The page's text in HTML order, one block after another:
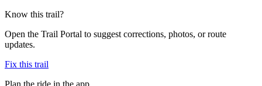
Know this trail?
Open the Trail Portal to suggest corrections, photos, or route
updates.
Fix this trail
Plan the ride in the app